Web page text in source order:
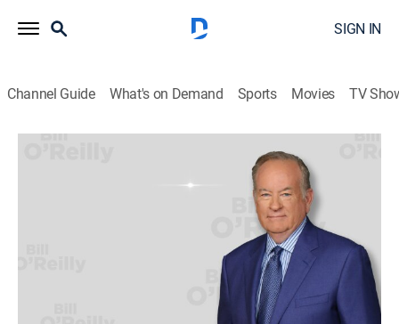
SIGN IN
Channel Guide What's on Demand Sports Movies TV
Bill O'Reilly: No Spin News
Bill O'Reilly's No Spin News and Analysis. No Spin.
Just Facts. Always looking out for you.
Shop DIRECTV